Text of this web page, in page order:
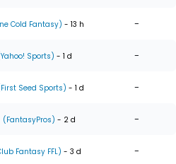
Cold Fantasy) - 13 h -
Sports) - 1 d -
Seed Sports) - 1 d -
(FantasyPros) - 2 d -
Fantasy FFL) - 3 d -